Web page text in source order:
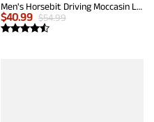
Men's Horsebit Driving Moccasin Loafers
$40.99 $54.99